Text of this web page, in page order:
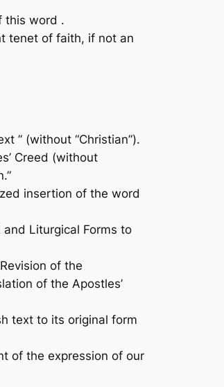
this word .
tenet of faith, if not an
” (without “Christian”).
Creed (without
insertion of the word
Liturgical Forms to
of the
of the Apostles’
text to its original form
of the expression of our